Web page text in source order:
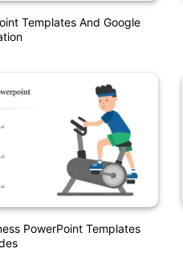
Templates And Google
PowerPoint Templates